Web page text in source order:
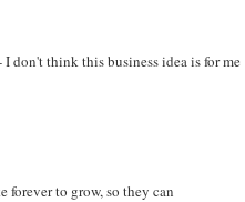
don't think this business idea is for me
forever to grow, so they can